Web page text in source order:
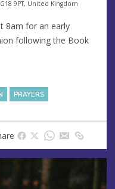
9PT, United Kingdom
8am for an early
following the Book
PRAYERS